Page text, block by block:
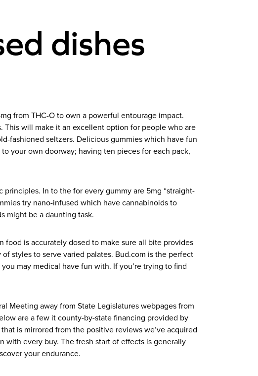
dishes
from THC-O to own a powerful entourage impact.
This will make it an excellent option for people who are
fashioned seltzers. Delicious gummies which have fun
your own doorway; having ten pieces for each pack,
In to the for every gummy are 5mg “straight-
try nano-infused which have cannabinoids to
might be a daunting task.
food is accurately dosed to make sure all bite provides
styles to serve varied palates. Bud.com is the perfect
may medical have fun with. If you’re trying to find
Meeting away from State Legislatures webpages from
are a few it county-by-state financing provided by
is mirrored from the positive reviews we’ve acquired
with every buy. The fresh start of effects is generally
your endurance.